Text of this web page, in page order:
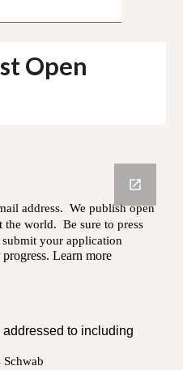
Open